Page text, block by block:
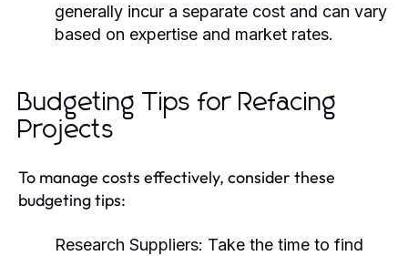
generally incur a separate cost and can vary
based on expertise and market rates.
Budgeting Tips for Refacing
Projects
To manage costs effectively, consider these
budgeting tips:
Research Suppliers: Take the time to find